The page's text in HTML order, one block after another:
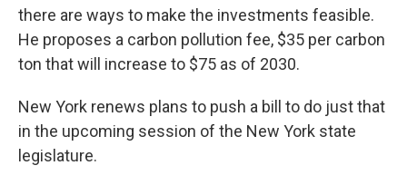
there are ways to make the investments feasible.
He proposes a carbon pollution fee, $35 per carbon
ton that will increase to $75 as of 2030.
New York renews plans to push a bill to do just that
in the upcoming session of the New York state
legislature.